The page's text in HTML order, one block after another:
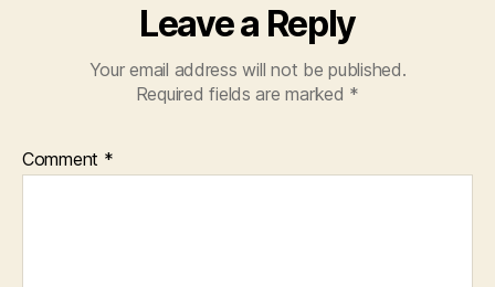
Leave a Reply
Your email address will not be published.
Required fields are marked *
Comment *